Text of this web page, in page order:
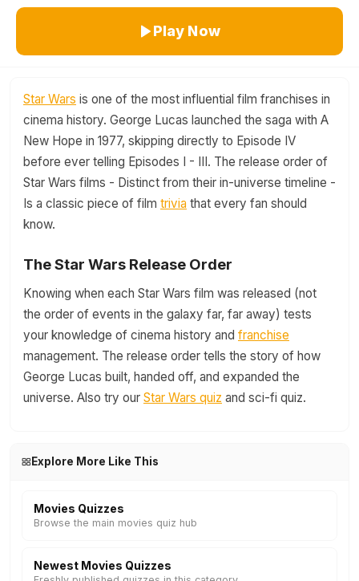
Play Now
Star Wars is one of the most influential film franchises in
cinema history. George Lucas launched the saga with A
New Hope in 1977, skipping directly to Episode IV
before ever telling Episodes I - III. The release order of
Star Wars films - Distinct from their in-universe timeline -
Is a classic piece of film trivia that every fan should
know.
The Star Wars Release Order
Knowing when each Star Wars film was released (not
the order of events in the galaxy far, far away) tests
your knowledge of cinema history and franchise
management. The release order tells the story of how
George Lucas built, handed off, and expanded the
universe. Also try our Star Wars quiz and sci-fi quiz.
Explore More Like This
Movies Quizzes
Browse the main movies quiz hub
Newest Movies Quizzes